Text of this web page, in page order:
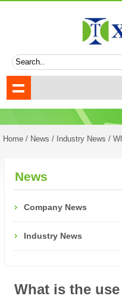
Home / News / Industry News /
News
Company News
Industry News
What is the